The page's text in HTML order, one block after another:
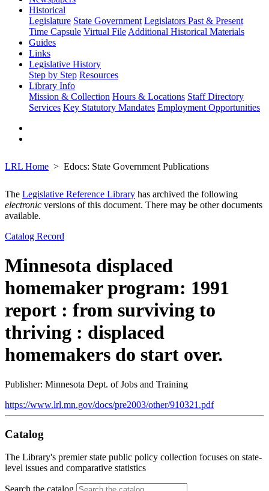
Historical
Legislature State Government Legislators Past & Present
Time Capsule Virtual File Additional Historical Materials
Guides
Links
Legislative History
Step by Step Resources
Library Info
Mission & Collection Hours & Locations Staff Directory
Services Key Statutory Mandates Employment Opportunities
LRL Home Edocs: State Government Publications
The Legislative Reference Library has archived the following
electronic versions of this document. There may be other documents
available.
Catalog Record
Minnesota displaced
homemaker program: 1991
report : from surviving to
thriving : displaced
homemakers do start over.
Publisher: Minnesota Dept. of Jobs and Training
https://www.lrl.mn.gov/docs/pre2003/other/910321.pdf
Catalog
The Library's premier state public policy collection focuses on state-
level issues and comparative statistics